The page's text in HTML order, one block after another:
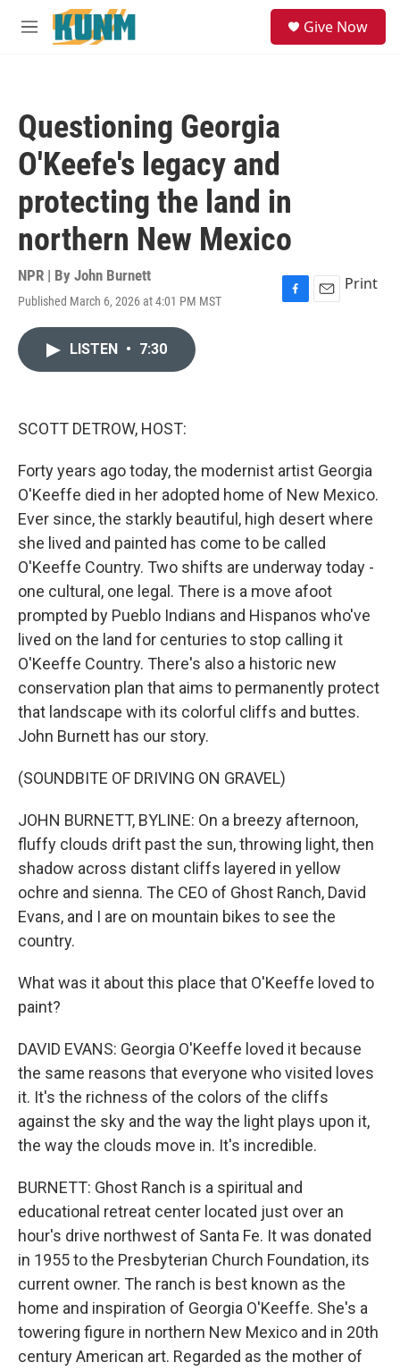
Skip to main content
M
Give Now
Questioning Georgia
O'Keefe's legacy and
protecting the land in
northern New Mexico
NPR | By John Burnett
Published March 6, 2026 at 4:01 PM MST
F
E
Print
LISTEN • 7:30
SCOTT DETROW, HOST:
Forty years ago today, the modernist artist Georgia
O'Keeffe died in her adopted home of New Mexico.
Ever since, the starkly beautiful, high desert where
she lived and painted has come to be called
O'Keeffe Country. Two shifts are underway today -
one cultural, one legal. There is a move afoot
prompted by Pueblo Indians and Hispanos who've
lived on the land for centuries to stop calling it
O'Keeffe Country. There's also a historic new
conservation plan that aims to permanently protect
that landscape with its colorful cliffs and buttes.
John Burnett has our story.
(SOUNDBITE OF DRIVING ON GRAVEL)
JOHN BURNETT, BYLINE: On a breezy afternoon,
fluffy clouds drift past the sun, throwing light, then
shadow across distant cliffs layered in yellow
ochre and sienna. The CEO of Ghost Ranch, David
Evans, and I are on mountain bikes to see the
country.
What was it about this place that O'Keeffe loved to
paint?
DAVID EVANS: Georgia O'Keeffe loved it because
the same reasons that everyone who visited loves
it. It's the richness of the colors of the cliffs
against the sky and the way the light plays upon it,
the way the clouds move in. It's incredible.
BURNETT: Ghost Ranch is a spiritual and
educational retreat center located just over an
hour's drive northwest of Santa Fe. It was donated
in 1955 to the Presbyterian Church Foundation, its
current owner. The ranch is best known as the
home and inspiration of Georgia O'Keeffe. She's a
towering figure in northern New Mexico and in 20th
century American art. Regarded as the mother of